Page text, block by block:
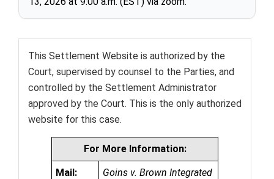
This Settlement Website is authorized by the
Court, supervised by counsel to the Parties, and
controlled by the Settlement Administrator
approved by the Court. This is the only authorized
website for this case.
For More Information:
Mail:
Goins v. Brown Integrated